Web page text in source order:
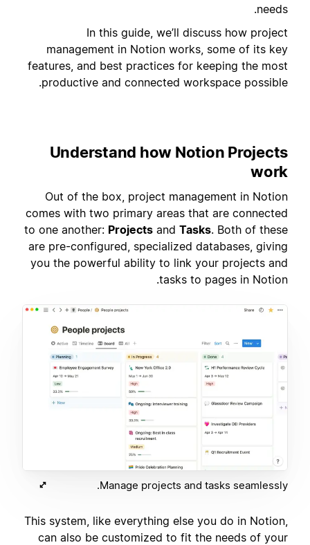
needs.
In this guide, we’ll discuss how project
management in Notion works, some of its key
features, and best practices for keeping the most
productive and connected workspace possible.
Understand how Notion Projects
work
Out of the box, project management in Notion
comes with two primary areas that are connected
to one another: Projects and Tasks. Both of these
are pre-configured, specialized databases, giving
you the powerful ability to link your projects and
tasks to pages in Notion.
Manage projects and tasks seamlessly.
This system, like everything else you do in Notion,
can also be customized to fit the needs of your